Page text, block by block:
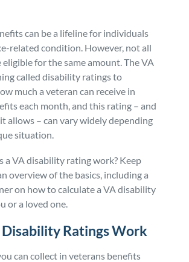
can be a lifeline for individuals
related condition. However, not all
eligible for the same amount. The VA
called disability ratings to
much a veteran can receive in
each month, and this rating – and
allows – can vary widely depending
situation.
a VA disability rating work? Keep
overview of the basics, including a
on how to calculate a VA disability
or a loved one.
Disability Ratings Work
can collect in veterans benefits